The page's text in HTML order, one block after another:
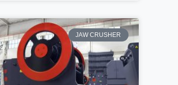
JAW CRUSHER